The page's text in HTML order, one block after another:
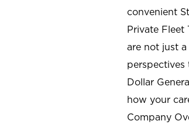
convenient
Private
are not just
perspectives
Dollar
how your
Company